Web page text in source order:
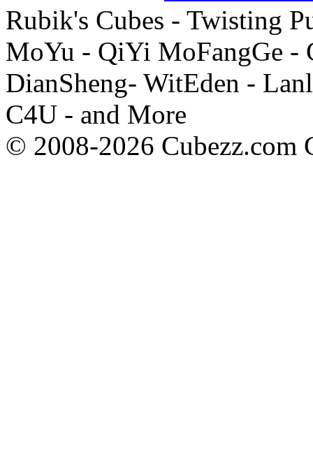
Rubik's Cubes - Twisting
MoYu - QiYi MoFangGe -
DianSheng- WitEden -
C4U - and More
© 2008-2026 Cubezz.com